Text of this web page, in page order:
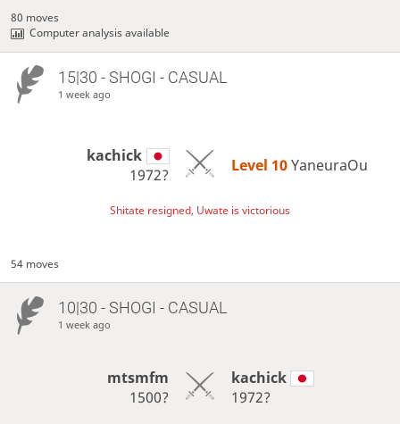
80 moves
Computer analysis available
15|30 - SHOGI - CASUAL
1 week ago
kachick
1972?
Level 10 YaneuraOu
Shitate resigned, Uwate is victorious
54 moves
10|30 - SHOGI - CASUAL
1 week ago
mtsmfm
1500?
kachick
1972?